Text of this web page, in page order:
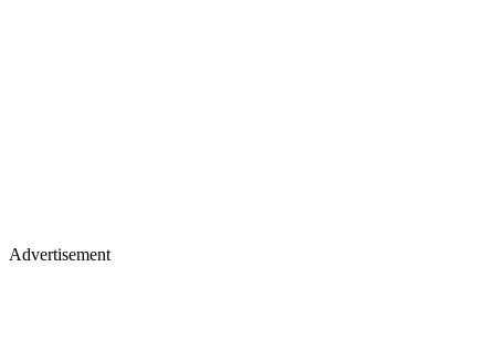
Advertisement